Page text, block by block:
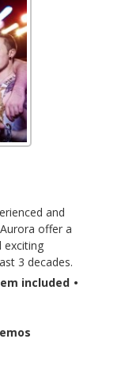
and
offer a
exciting
3 decades.
included •